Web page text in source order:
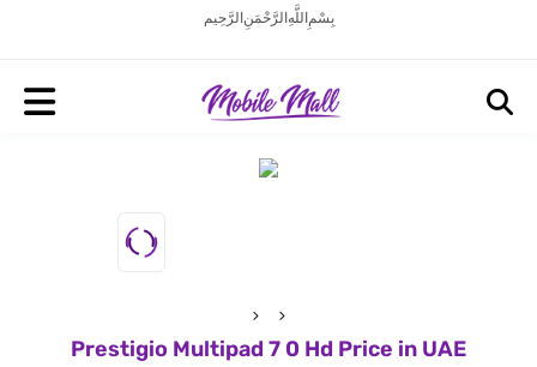
بِسْمِ اللَّهِ الرَّحْمَنِ الرَّحِيم
Prestigio Multipad 7 0 Hd Price in UAE